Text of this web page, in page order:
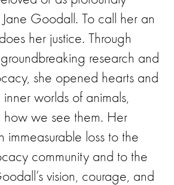
Goodall. To call her an
her justice. Through
research and
she opened hearts and
inner worlds of animals,
how we see them. Her
immeasurable loss to the
community and to the
vision, courage, and